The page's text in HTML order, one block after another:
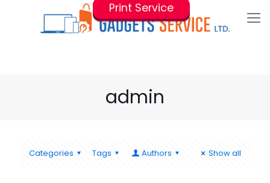
Print Service
admin
Categories Tags Authors Show all